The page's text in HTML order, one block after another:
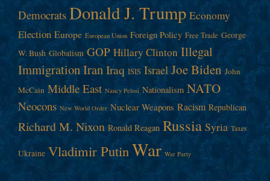
Democrats Donald J. Trump Economy
Election Europe European Union Foreign Policy Free Trade George
W. Bush Globalism GOP Hillary Clinton Illegal
ImmigrationIranIraq ISIS Israel Joe Biden John
McCain Middle East Nancy Pelosi Nationalism NATO
Neocons New World Order Nuclear Weapons Racism Republican
Richard M. Nixon Ronald Reagan Russia Syria Taxes
Ukraine Vladimir PutinWar War Party